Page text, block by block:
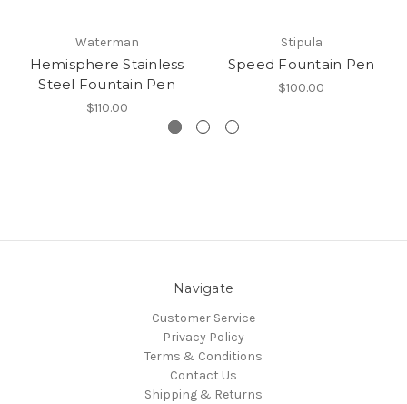
Waterman
Hemisphere Stainless
Steel Fountain Pen
$110.00
Stipula
Speed Fountain Pen
$100.00
Navigate
Customer Service
Privacy Policy
Terms & Conditions
Contact Us
Shipping & Returns